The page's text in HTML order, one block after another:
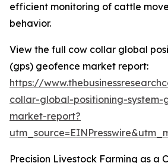
efficient monitoring of cattle
behavior.
View the full cow collar global
(gps) geofence market report:
https://
collar-global-positioning-system-
market-report?
Precision Livestock Farming as a